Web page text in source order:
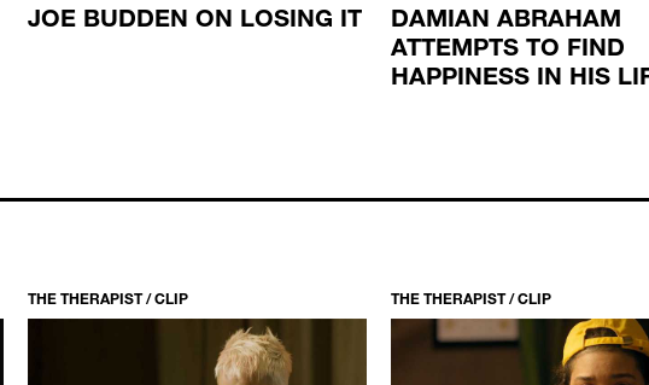
JOE BUDDEN ON LOSING IT
DAMIAN ABRAHAM
ATTEMPTS TO FIND
HAPPINESS IN HIS
THE THERAPIST / CLIP THE THERAPIST / CLIP